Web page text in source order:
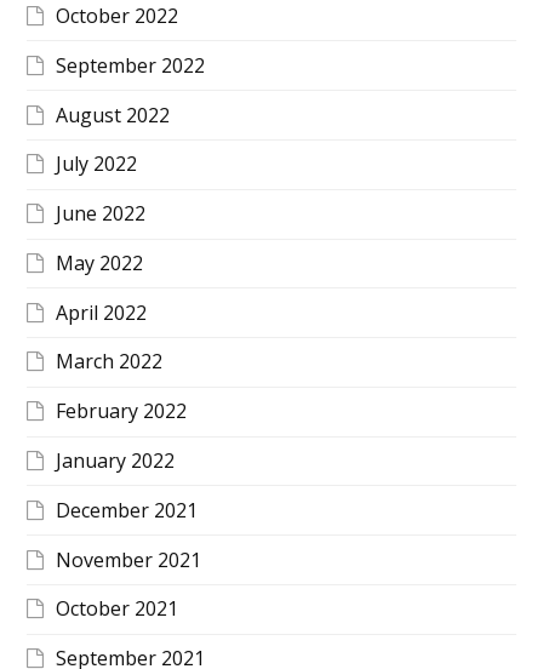
October 2022
September 2022
August 2022
July 2022
June 2022
May 2022
April 2022
March 2022
February 2022
January 2022
December 2021
November 2021
October 2021
September 2021